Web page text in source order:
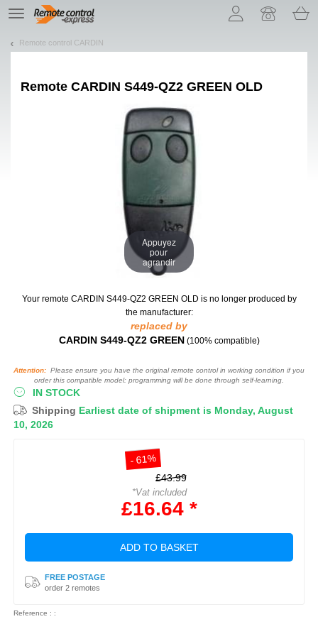
TE
navigation
Remote control CARDIN
Remote CARDIN S449-QZ2 GREEN OLD
Appuyez
pour
agrandir
Your remote CARDIN S449-QZ2 GREEN OLD is no longer produced by
the manufacturer:
replaced by
CARDIN S449-QZ2 GREEN (100% compatible)
Attention: Please ensure you have the original remote control in working condition if you
order this compatible model: programming will be done through self-learning.
IN STOCK
Shipping Earliest date of shipment is Monday, August
10, 2026
- 61%
£43.99
*Vat included
£16.64 *
ADD TO BASKET
FREE POSTAGE
order 2 remotes
Reference : :
Let us introduce our cookies!